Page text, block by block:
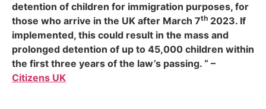
detention of children for immigration purposes, for
those who arrive in the UK after March 7th 2023. If
implemented, this could result in the mass and
prolonged detention of up to 45,000 children within
the first three years of the law’s passing. “ –
Citizens UK